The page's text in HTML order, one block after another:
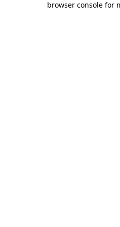
browser console for